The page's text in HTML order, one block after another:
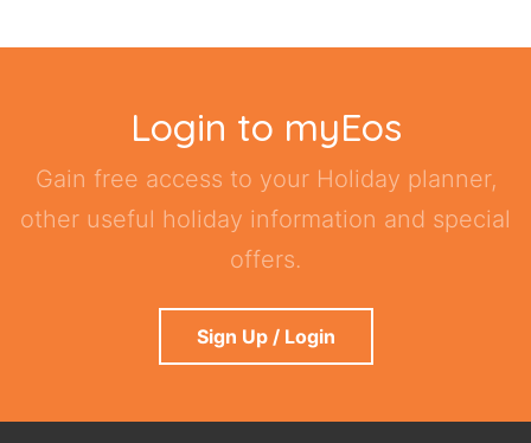
Login to myEos
Gain free access to your Holiday planner,
other useful holiday information and special
offers.
Sign Up / Login